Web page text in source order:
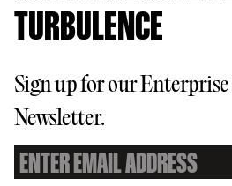
TURBULENCE
Sign up for our Enterprise
Newsletter.